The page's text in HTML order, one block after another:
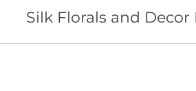
Silk Florals and Decor